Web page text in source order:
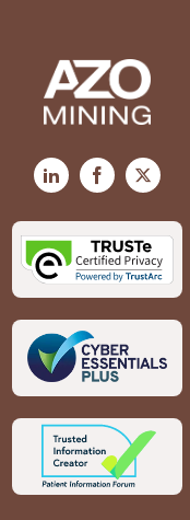
LinkedInFacebook
X